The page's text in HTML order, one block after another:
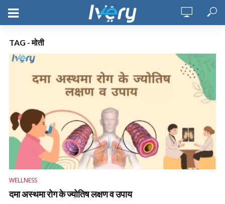
TAG - मोती
WELLNESS
दमा अस्थमा रोग के ज्योतिष लक्षण व उपाय